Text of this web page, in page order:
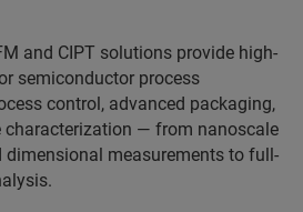
and CIPT solutions provide high-
semiconductor process
control, advanced packaging,
characterization — from nanoscale
dimensional measurements to full-